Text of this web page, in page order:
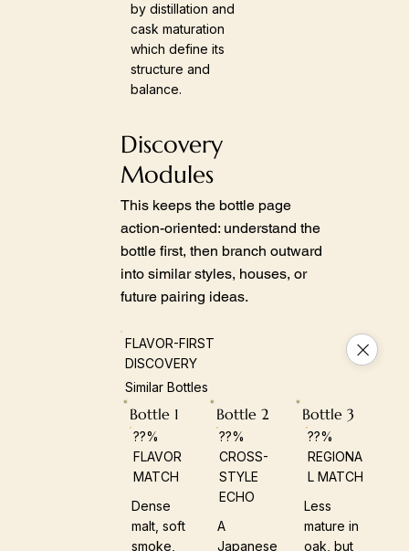
by distillation and
cask maturation
which define its
structure and
balance.
Discovery
Modules
This keeps the bottle page
action-oriented: understand the
bottle first, then branch outward
into similar styles, houses, or
future pairing ideas.
FLAVOR-FIRST
DISCOVERY
Similar Bottles
Bottle 1
??%
FLAVOR
MATCH
Dense
malt, soft
smoke,
Bottle 2
??%
CROSS-
STYLE
ECHO
A
Japanese
Bottle 3
??%
REGIONA
L MATCH
Less
mature in
oak, but